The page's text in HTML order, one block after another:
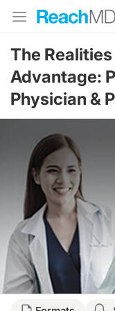
The
Advantage:
Physician &
Transcript